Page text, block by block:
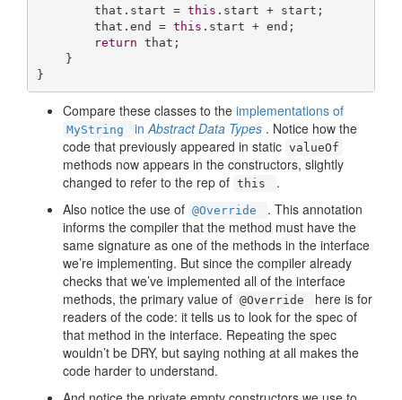
        that.start =
this .start + start;
        that.end =
this .start + end;
return that;
}
Compare these classes to the implementations of
MyString inAbstract Data Types . Notice how the
code that previously appeared in static valueOf
methods now appears in the constructors, slightly
changed to refer to the rep of this
.
Also notice the use of @Override
. This annotation
informs the compiler that the method must have the
same signature as one of the methods in the interface
we’re implementing. But since the compiler already
checks that we’ve implemented all of the interface
methods, the primary value of @Override
here is for
readers of the code: it tells us to look for the spec of
that method in the interface. Repeating the spec
wouldn’t be DRY, but saying nothing at all makes the
code harder to understand.